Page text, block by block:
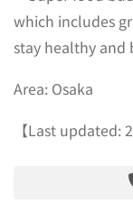
which includes
stay healthy
Area: Osaka
【Last updated: